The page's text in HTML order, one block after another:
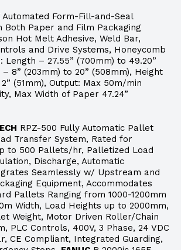
Automated Form-Fill-and-Seal
Both Paper and Film Packaging
Hot Melt Adhesive, Weld Bar,
and Drive Systems, Honeycomb
Length – 27.55” (700mm) to 49.20”
– 8” (203mm) to 20” (508mm), Height
(51mm), Output: Max 50m/min
Max Width of Paper 47.24”
RPZ-500 Fully Automatic Pallet
Transfer System, Rated for
to 500 Pallets/hr, Palletized Load
Discharge, Automatic
Seamlessly w/ Upstream and
Equipment, Accommodates
Pallets Ranging from 1000-1200mm
Width, Load Heights up to 2000mm,
Weight, Motor Driven Roller/Chain
PLC Controls, 400V, 3 Phase, 24 VDC
CE Compliant, Integrated Guarding,